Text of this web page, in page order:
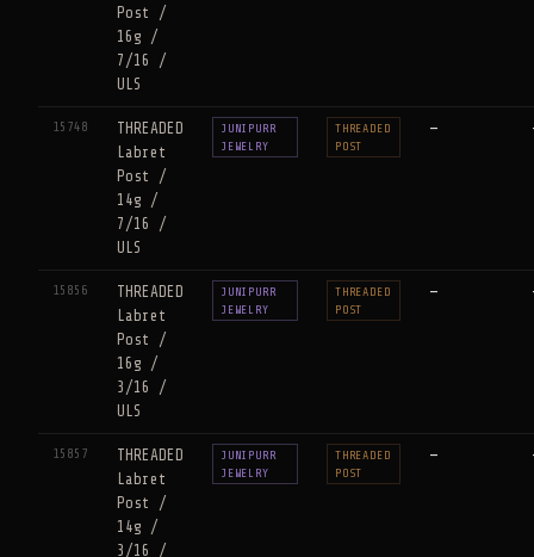
Post /
16g /
7/16 /
ULS
15748
THREADED
Labret
Post /
14g /
7/16 /
ULS
JUNIPURR
JEWELRY
THREADED
POST
—
15856
THREADED
Labret
Post /
16g /
3/16 /
ULS
JUNIPURR
JEWELRY
THREADED
POST
—
15857
THREADED
Labret
Post /
14g /
3/16 /
JUNIPURR
JEWELRY
THREADED
POST
—